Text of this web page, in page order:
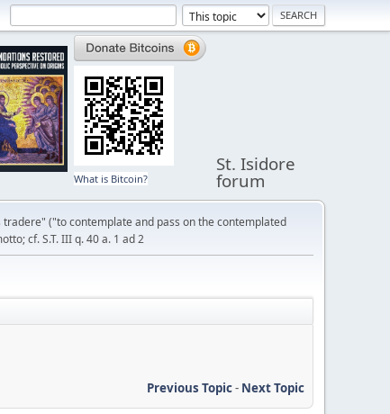
What is Bitcoin?
St. Isidore
forum
("to contemplate and pass on the contemplated
cf. S.T. III q. 40 a. 1 ad 2
Previous Topic- Next Topic